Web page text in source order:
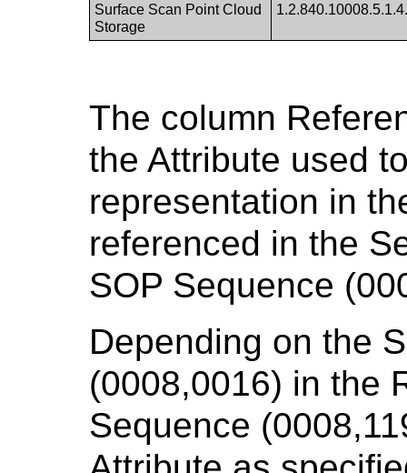
Surface Scan Point Cloud
Storage
The column
the Attribute used
representation in
referenced in the
SOP Sequence
Depending on the
(0008,0016) in the
Sequence